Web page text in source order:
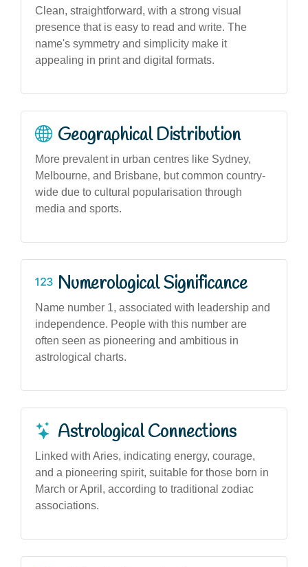
Clean, straightforward, with a strong visual
presence that is easy to read and write. The
name's symmetry and simplicity make it
appealing in print and digital formats.
Geographical Distribution
More prevalent in urban centres like Sydney,
Melbourne, and Brisbane, but common country-
wide due to cultural popularisation through
media and sports.
Numerological Significance
Name number 1, associated with leadership and
independence. People with this number are
often seen as pioneering and ambitious in
astrological charts.
Astrological Connections
Linked with Aries, indicating energy, courage,
and a pioneering spirit, suitable for those born in
March or April, according to traditional zodiac
associations.